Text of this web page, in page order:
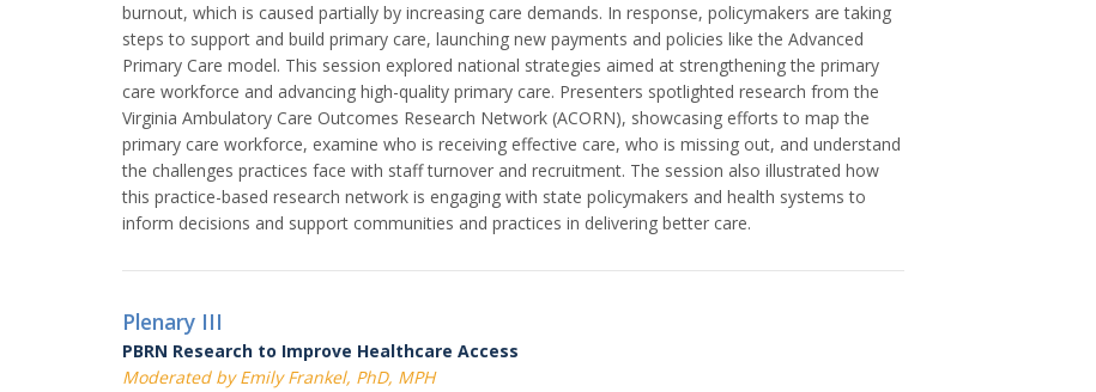
burnout, which is caused partially by increasing care demands. In response, policymakers are taking
steps to support and build primary care, launching new payments and policies like the Advanced
Primary Care model. This session explored national strategies aimed at strengthening the primary
care workforce and advancing high-quality primary care. Presenters spotlighted research from the
Virginia Ambulatory Care Outcomes Research Network (ACORN), showcasing efforts to map the
primary care workforce, examine who is receiving effective care, who is missing out, and understand
the challenges practices face with staff turnover and recruitment. The session also illustrated how
this practice-based research network is engaging with state policymakers and health systems to
inform decisions and support communities and practices in delivering better care.
Plenary III
PBRN Research to Improve Healthcare Access
Moderated by Emily Frankel, PhD, MPH